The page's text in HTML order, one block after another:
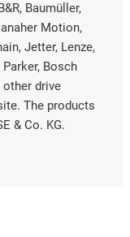
Baumüller,
Motion,
Jetter, Lenze,
Bosch
other drive
The products
& Co. KG.